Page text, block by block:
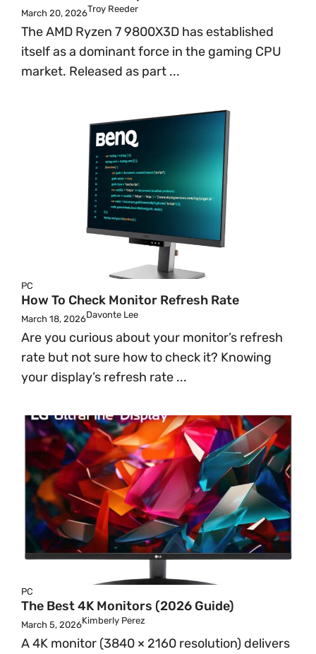
March 20, 2026Troy Reeder
The AMD Ryzen 7 9800X3D has established
itself as a dominant force in the gaming CPU
market. Released as part ...
PC
How To Check Monitor Refresh Rate
March 18, 2026Davonte Lee
Are you curious about your monitor’s refresh
rate but not sure how to check it? Knowing
your display’s refresh rate ...
PC
The Best 4K Monitors (2026 Guide)
March 5, 2026Kimberly Perez
A 4K monitor (3840 × 2160 resolution) delivers